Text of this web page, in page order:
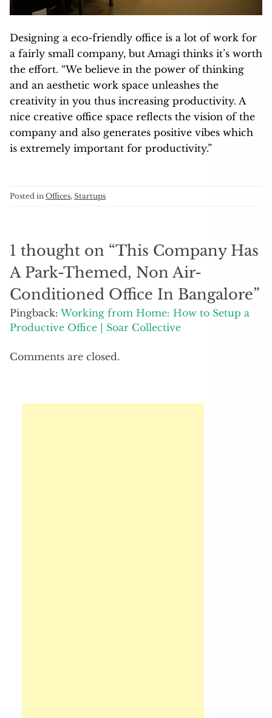
Designing a eco-friendly office is a lot of work for
a fairly small company, but Amagi thinks it’s worth
the effort. “We believe in the power of thinking
and an aesthetic work space unleashes the
creativity in you thus increasing productivity. A
nice creative office space reflects the vision of the
company and also generates positive vibes which
is extremely important for productivity.”
Posted in Offices, Startups
1 thought on “This Company Has
A Park-Themed, Non Air-
Conditioned Office In Bangalore”
Pingback: Working from Home: How to Setup a
Productive Office | Soar Collective
Comments are closed.